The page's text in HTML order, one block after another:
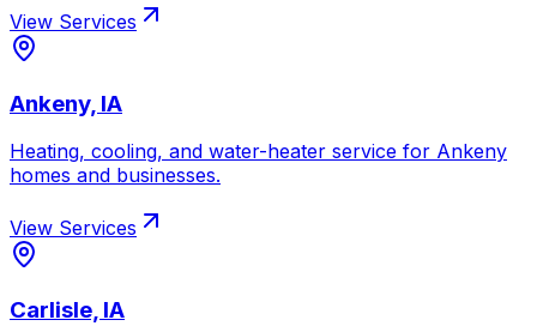
View Services
Ankeny, IA
Heating, cooling, and water-heater service for Ankeny
homes and businesses.
View Services
Carlisle, IA